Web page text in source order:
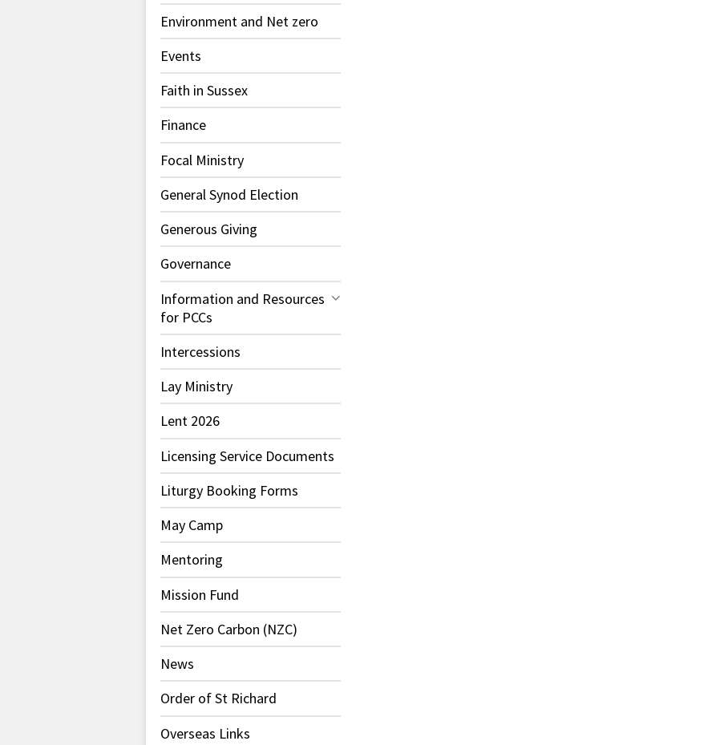
Environment and Net zero
Events
Faith in Sussex
Finance
Focal Ministry
General Synod Election
Generous Giving
Governance
Information and Resources
for PCCs
Intercessions
Lay Ministry
Lent 2026
Licensing Service Documents
Liturgy Booking Forms
May Camp
Mentoring
Mission Fund
Net Zero Carbon (NZC)
News
Order of St Richard
Overseas Links